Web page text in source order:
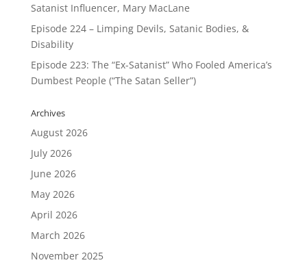
Satanist Influencer, Mary MacLane
Episode 224 – Limping Devils, Satanic Bodies, &
Disability
Episode 223: The “Ex-Satanist” Who Fooled America’s
Dumbest People (“The Satan Seller”)
Archives
August 2026
July 2026
June 2026
May 2026
April 2026
March 2026
November 2025